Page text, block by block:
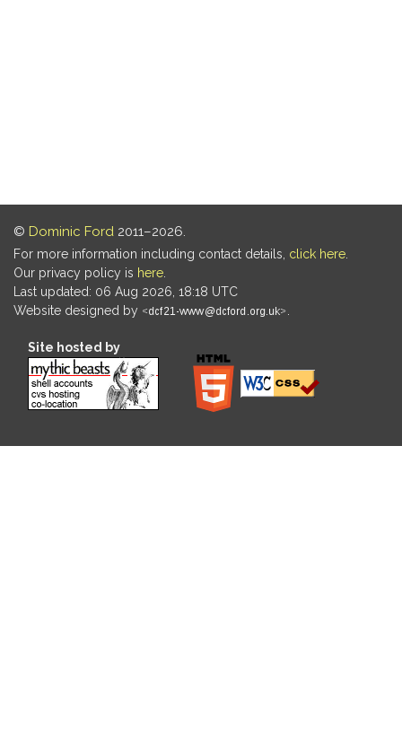
© Dominic Ford 2011–2026.
For more information including contact details, click here
Our privacy policy is here
Last updated: 06 Aug 2026, 18:18 UTC
Website designed by
Site hosted by